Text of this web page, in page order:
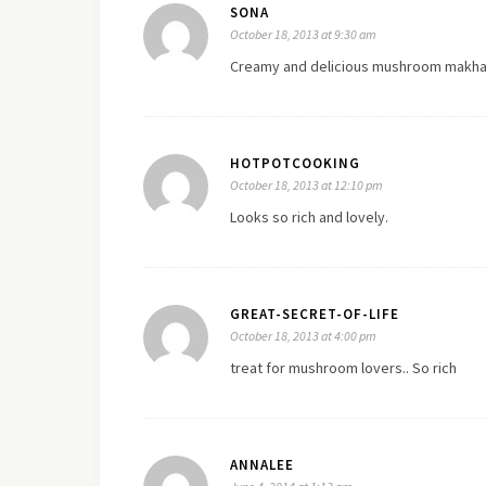
SONA
October 18, 2013 at 9:30 am
Creamy and delicious mushroom
HOTPOTCOOKING
October 18, 2013 at 12:10 pm
Looks so rich and lovely.
GREAT-SECRET-OF-LIFE
October 18, 2013 at 4:00 pm
treat for mushroom lovers.. So rich
ANNALEE